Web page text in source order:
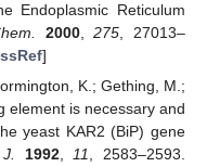
Endoplasmic Reticulum
2000,275, 27013–
]
K.; Gething, M.;
element is necessary and
yeast KAR2 (BiP) gene
1992,11, 2583–2593.